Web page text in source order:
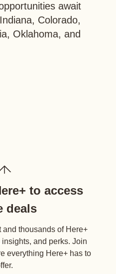
await
Colorado,
Oklahoma, and
to access
deals
and thousands of Here+
and perks. Join
everything Here+ has to